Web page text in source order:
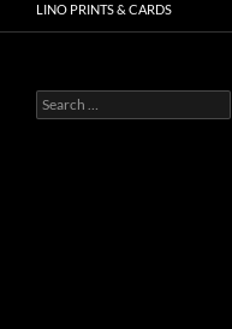
LINO PRINTS & CARDS
Search
for: